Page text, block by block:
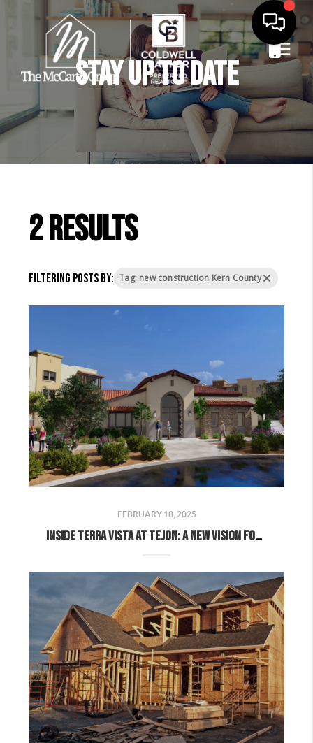
Stay Up to Date
2 results
Filtering posts by: Tag: new construction Kern County
FEBRUARY 18, 2025
Inside Terra Vista at Tejon: A New Vision for Kern County Living